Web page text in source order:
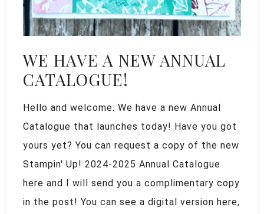
WE HAVE A NEW ANNUAL
CATALOGUE!
Hello and welcome. We have a new Annual
Catalogue that launches today! Have you got
yours yet? You can request a copy of the new
Stampin' Up! 2024-2025 Annual Catalogue
here and I will send you a complimentary copy
in the post! You can see a digital version here,